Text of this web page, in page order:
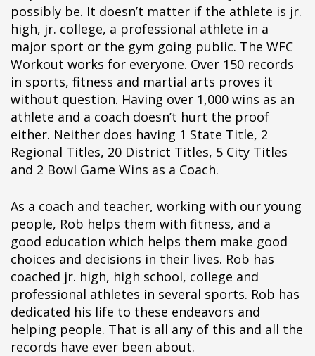
possibly be. It doesn’t matter if the athlete is jr.
high, jr. college, a professional athlete in a
major sport or the gym going public. The WFC
Workout works for everyone. Over 150 records
in sports, fitness and martial arts proves it
without question. Having over 1,000 wins as an
athlete and a coach doesn’t hurt the proof
either. Neither does having 1 State Title, 2
Regional Titles, 20 District Titles, 5 City Titles
and 2 Bowl Game Wins as a Coach.
As a coach and teacher, working with our young
people, Rob helps them with fitness, and a
good education which helps them make good
choices and decisions in their lives. Rob has
coached jr. high, high school, college and
professional athletes in several sports. Rob has
dedicated his life to these endeavors and
helping people. That is all any of this and all the
records have ever been about.